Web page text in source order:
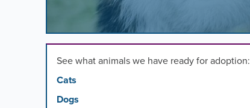
the
mouse
pointer
over
images.
See what animals we have ready for adoption:
Cats
Dogs